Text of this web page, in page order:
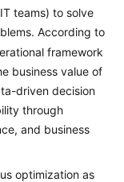
teams) to solve
According to
framework
business value of
driven decision
through
and business
optimization as